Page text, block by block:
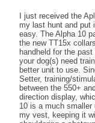
I just received the
my last hunt and put
easy. The Alpha 10
the new TT15x
handheld for the
your dog(s) need
better unit to use.
Setter, training/
between the 550+
direction display,
10 is a much
my vest, keeping it